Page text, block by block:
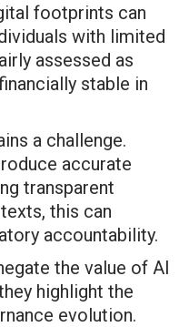
footprints can
with limited
assessed as
stable in
a challenge.
accurate
transparent
this can
accountability.
the value of AI
highlight the
evolution.